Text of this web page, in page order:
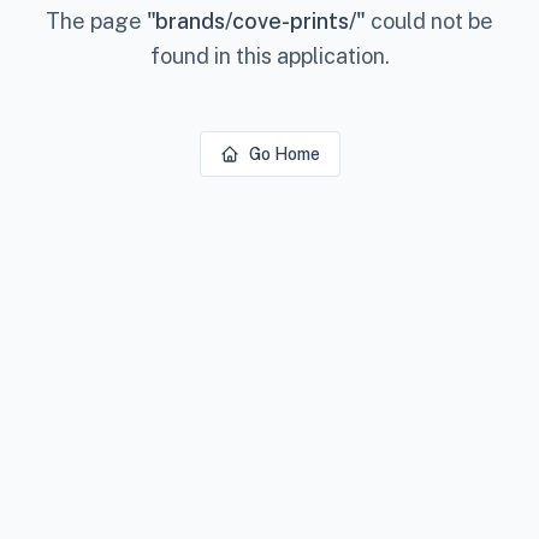
The page "brands/cove-prints/" could not be
found in this application.
Go Home